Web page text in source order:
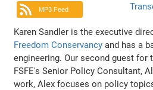
MP3 Feed
Karen Sandler is the executive
Freedom Conservancy and has a
engineering. Our second guest for
FSFE's Senior Policy Consultant,
work, Alex focuses on policy